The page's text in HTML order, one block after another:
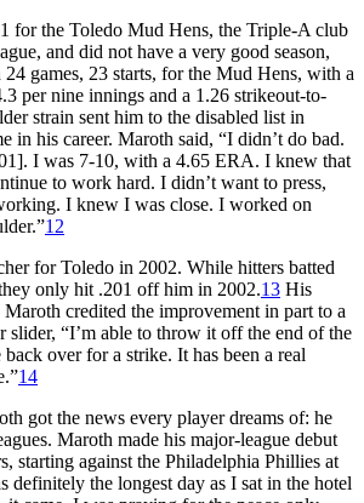
for the Toledo Mud Hens, the Triple-A club
and did not have a very good season,
games, 23 starts, for the Mud Hens, with a
per nine innings and a 1.26 strikeout-to-
strain sent him to the disabled list in
in his career. Maroth said, “I didn’t do bad.
I was 7-10, with a 4.65 ERA. I knew that
to work hard. I didn’t want to press,
I knew I was close. I worked on
12
for Toledo in 2002. While hitters batted
only hit .201 off him in 2002.13 His
credited the improvement in part to a
slider, “I’m able to throw it off the end of the
over for a strike. It has been a real
14
got the news every player dreams of: he
Maroth made his major-league debut
starting against the Philadelphia Phillies at
definitely the longest day as I sat in the hotel